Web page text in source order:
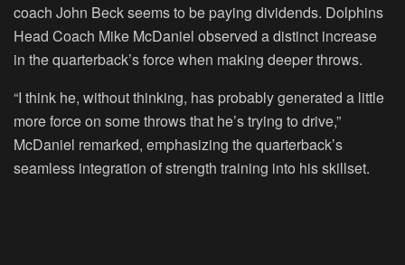
coach John Beck seems to be paying dividends. Dolphins
Head Coach Mike McDaniel observed a distinct increase
in the quarterback’s force when making deeper throws.
“I think he, without thinking, has probably generated a little
more force on some throws that he’s trying to drive,”
McDaniel remarked, emphasizing the quarterback’s
seamless integration of strength training into his skillset.